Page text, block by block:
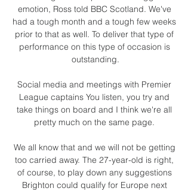
emotion, Ross told BBC Scotland. We've
had a tough month and a tough few weeks
prior to that as well. To deliver that type of
performance on this type of occasion is
outstanding.
Social media and meetings with Premier
League captains You listen, you try and
take things on board and I think we're all
pretty much on the same page.
We all know that and we will not be getting
too carried away. The 27-year-old is right,
of course, to play down any suggestions
Brighton could qualify for Europe next